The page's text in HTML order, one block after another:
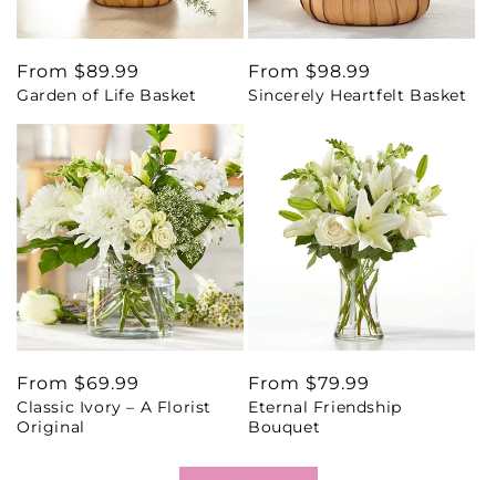
Regular
price
From $89.99
Garden of Life Basket
Regular
price
From $98.99
Sincerely Heartfelt Basket
Regular
price
From $69.99
Classic Ivory – A Florist
Original
Regular
price
From $79.99
Eternal Friendship
Bouquet